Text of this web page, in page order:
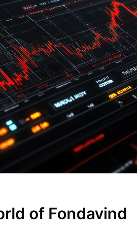
of Fondavind